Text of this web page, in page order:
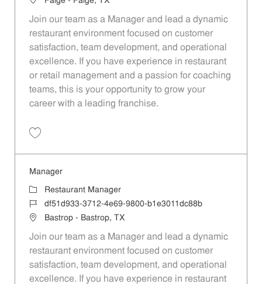
Join our team as a Manager and lead a dynamic
restaurant environment focused on customer
satisfaction, team development, and operational
excellence. If you have experience in restaurant
or retail management and a passion for coaching
teams, this is your opportunity to grow your
career with a leading franchise.
Manager
Category
Restaurant Manager
Job Iddf51d933-3712-4e69-9800-b1e3011dc88b
LocationBastrop - Bastrop, TX
Join our team as a Manager and lead a dynamic
restaurant environment focused on customer
satisfaction, team development, and operational
excellence. If you have experience in restaurant